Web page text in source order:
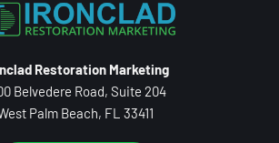
Restoration Marketing
Belvedere Road, Suite 204
Palm Beach, FL 33411